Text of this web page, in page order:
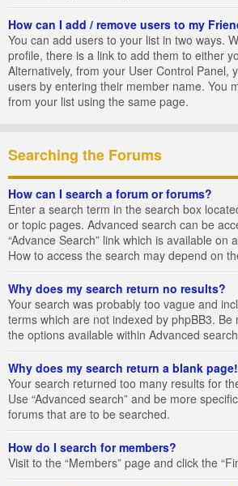
How can I add / remove users to my
You can add users to your list in two ways.
profile, there is a link to add them to either
Alternatively, from your User Control Panel,
users by entering their member name. You
from your list using the same page.
Searching the Forums
How can I search a forum or forums?
Enter a search term in the search box
or topic pages. Advanced search can be
“Advance Search” link which is available on
How to access the search may depend on
Why does my search return no results?
Your search was probably too vague and
terms which are not indexed by phpBB3. Be
the options available within Advanced
Why does my search return a blank
Your search returned too many results for
Use “Advanced search” and be more
forums that are to be searched.
How do I search for members?
Visit to the “Members” page and click the